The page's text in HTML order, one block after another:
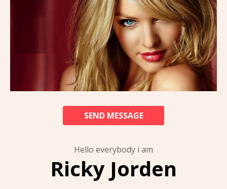
SEND MESSAGE
Hello everybody i am
Ricky Jorden